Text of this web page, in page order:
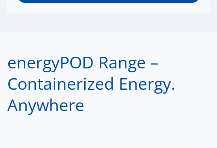
energyPOD Range –
Containerized Energy.
Anywhere